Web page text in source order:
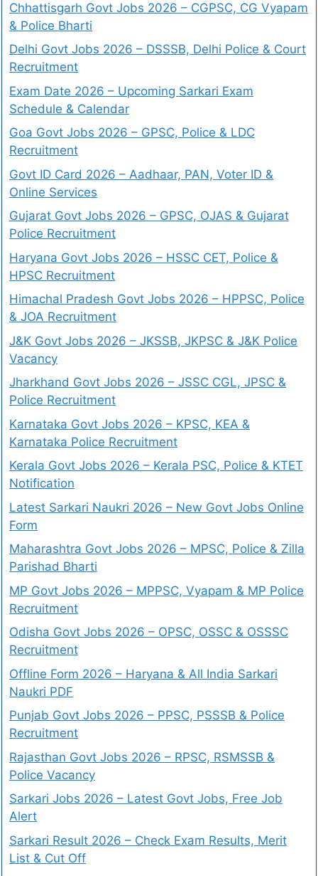
Chhattisgarh Govt Jobs 2026 – CGPSC, CG Vyapam
& Police Bharti
Delhi Govt Jobs 2026 – DSSSB, Delhi Police & Court
Recruitment
Exam Date 2026 – Upcoming Sarkari Exam
Schedule & Calendar
Goa Govt Jobs 2026 – GPSC, Police & LDC
Recruitment
Govt ID Card 2026 – Aadhaar, PAN, Voter ID &
Online Services
Gujarat Govt Jobs 2026 – GPSC, OJAS & Gujarat
Police Recruitment
Haryana Govt Jobs 2026 – HSSC CET, Police &
HPSC Recruitment
Himachal Pradesh Govt Jobs 2026 – HPPSC, Police
& JOA Recruitment
J&K Govt Jobs 2026 – JKSSB, JKPSC & J&K Police
Vacancy
Jharkhand Govt Jobs 2026 – JSSC CGL, JPSC &
Police Recruitment
Karnataka Govt Jobs 2026 – KPSC, KEA &
Karnataka Police Recruitment
Kerala Govt Jobs 2026 – Kerala PSC, Police & KTET
Notification
Latest Sarkari Naukri 2026 – New Govt Jobs Online
Form
Maharashtra Govt Jobs 2026 – MPSC, Police & Zilla
Parishad Bharti
MP Govt Jobs 2026 – MPPSC, Vyapam & MP Police
Recruitment
Odisha Govt Jobs 2026 – OPSC, OSSC & OSSSC
Recruitment
Offline Form 2026 – Haryana & All India Sarkari
Naukri PDF
Punjab Govt Jobs 2026 – PPSC, PSSSB & Police
Recruitment
Rajasthan Govt Jobs 2026 – RPSC, RSMSSB &
Police Vacancy
Sarkari Jobs 2026 – Latest Govt Jobs, Free Job
Alert
Sarkari Result 2026 – Check Exam Results, Merit
List & Cut Off